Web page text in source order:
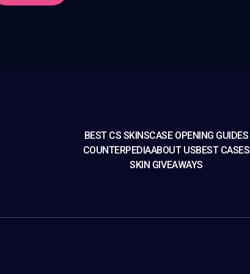
BEST CS SKINSCASE OPENING GUIDES
COUNTERPEDIAABOUT USBEST CASES
SKIN GIVEAWAYS